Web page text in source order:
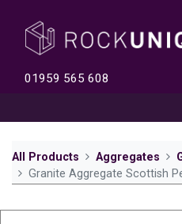
01959 565 608
All Products Aggregates
Granite Aggregate Scottish